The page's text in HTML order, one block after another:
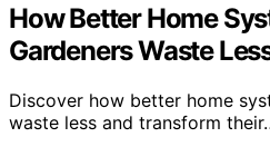
How Better Home
Gardeners Waste
Discover how better home
waste less and transform